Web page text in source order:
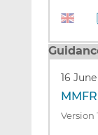
16
Version